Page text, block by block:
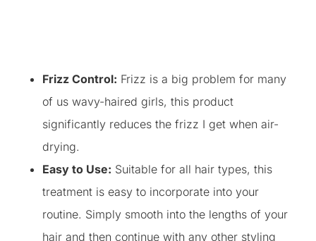
Frizz Control: Frizz is a big problem for many
of us wavy-haired girls, this product
significantly reduces the frizz I get when air-
drying.
Easy to Use: Suitable for all hair types, this
treatment is easy to incorporate into your
routine. Simply smooth into the lengths of your
hair and then continue with any other styling